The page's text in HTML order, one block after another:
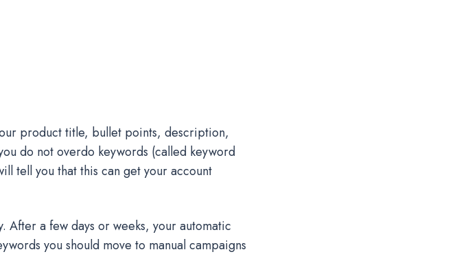
product title, bullet points, description,
do not overdo keywords (called keyword
tell you that this can get your account
After a few days or weeks, your automatic
you should move to manual campaigns